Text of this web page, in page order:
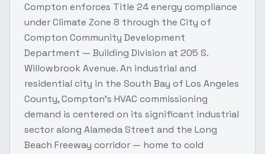
Compton enforces Title 24 energy compliance
under Climate Zone 8 through the City of
Compton Community Development
Department — Building Division at 205 S.
Willowbrook Avenue. An industrial and
residential city in the South Bay of Los Angeles
County, Compton's HVAC commissioning
demand is centered on its significant industrial
sector along Alameda Street and the Long
Beach Freeway corridor — home to cold